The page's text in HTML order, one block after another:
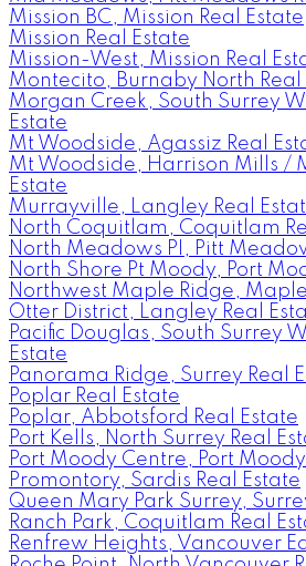
Mission BC, Mission Real Estate
Mission Real Estate
Mission-West, Mission Real
Montecito, Burnaby North Real
Morgan Creek, South Surrey
Estate
Mt Woodside, Agassiz Real
Mt Woodside, Harrison Mills /
Estate
Murrayville, Langley Real
North Coquitlam, Coquitlam
North Meadows PI, Pitt
North Shore Pt Moody, Port
Northwest Maple Ridge,
Otter District, Langley Real
Pacific Douglas, South Surrey
Estate
Panorama Ridge, Surrey Real
Poplar Real Estate
Poplar, Abbotsford Real Estate
Port Kells, North Surrey Real
Port Moody Centre, Port
Promontory, Sardis Real Estate
Queen Mary Park Surrey,
Ranch Park, Coquitlam Real
Renfrew Heights, Vancouver